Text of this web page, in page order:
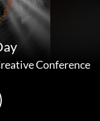
Conference